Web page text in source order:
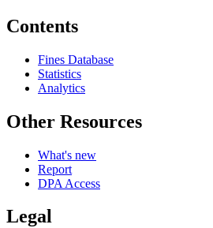
Contents
Fines Database
Statistics
Analytics
Other Resources
What's new
Report
DPA Access
Legal